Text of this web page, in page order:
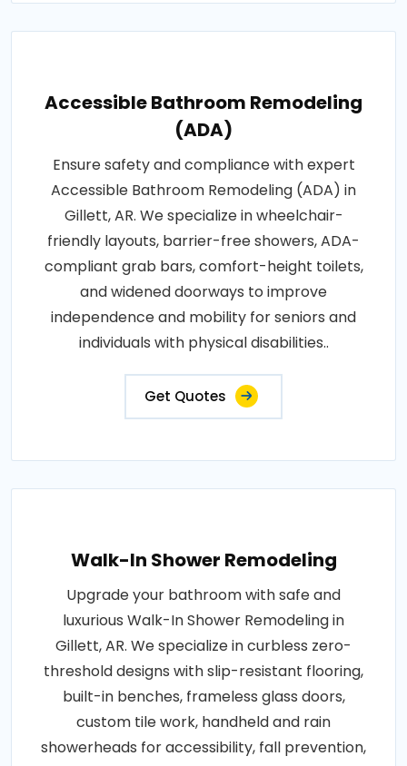
Accessible Bathroom Remodeling
(ADA)
Ensure safety and compliance with expert
Accessible Bathroom Remodeling (ADA) in
Gillett, AR. We specialize in wheelchair-
friendly layouts, barrier-free showers, ADA-
compliant grab bars, comfort-height toilets,
and widened doorways to improve
independence and mobility for seniors and
individuals with physical disabilities..
Get Quotes
Walk-In Shower Remodeling
Upgrade your bathroom with safe and
luxurious Walk-In Shower Remodeling in
Gillett, AR. We specialize in curbless zero-
threshold designs with slip-resistant flooring,
built-in benches, frameless glass doors,
custom tile work, handheld and rain
showerheads for accessibility, fall prevention,